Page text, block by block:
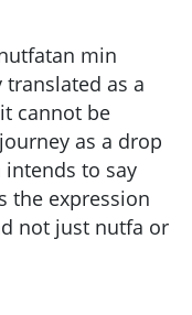
min
as a
cannot be
as a drop
intends to say
the expression
not just nutfa or